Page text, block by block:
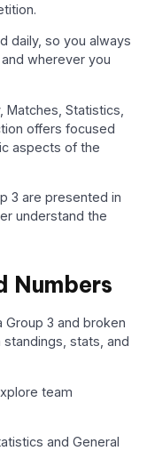
daily, so you always
wherever you
Matches, Statistics,
offers focused
aspects of the
3 are presented in
understand the
Numbers
Group 3 and broken
stats, and
team
and General